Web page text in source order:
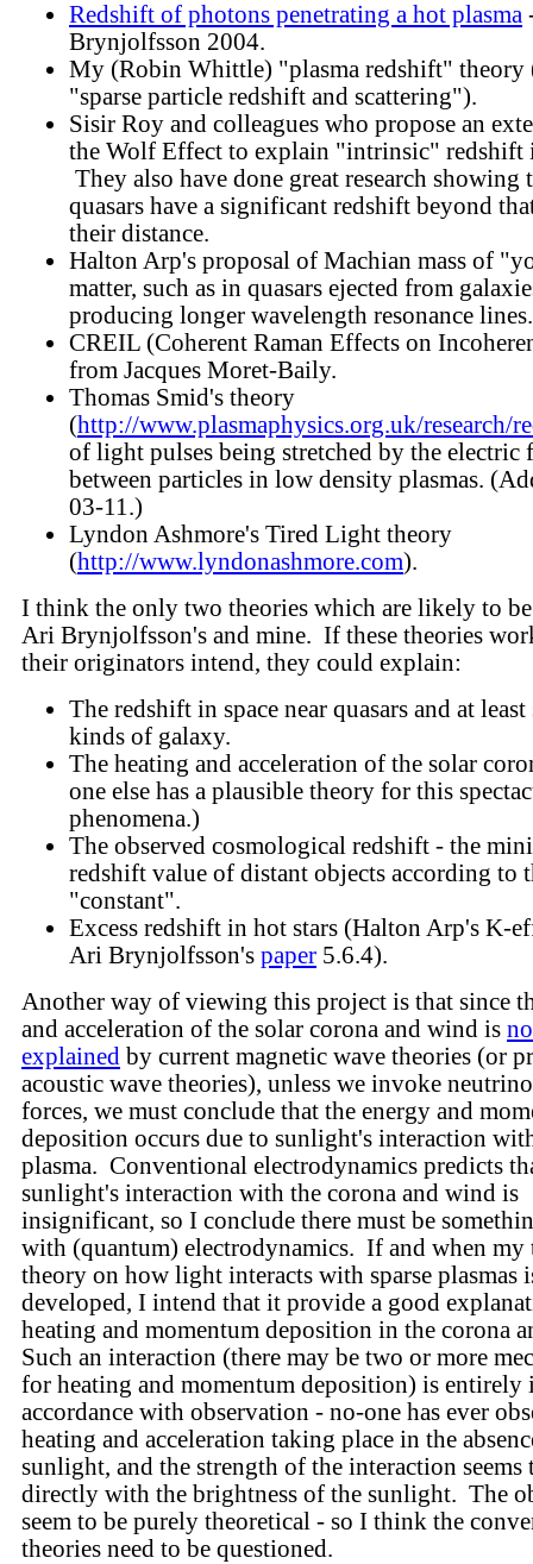
Redshift of photons penetrating a hot plasma
Brynjolfsson 2004.
My (Robin Whittle) "plasma redshift"
"sparse particle redshift and scattering").
Sisir Roy and colleagues who propose an
the Wolf Effect to explain "intrinsic" redshift
They also have done great research showing
quasars have a significant redshift beyond
their distance.
Halton Arp's proposal of Machian mass of
matter, such as in quasars ejected from
producing longer wavelength resonance lines.
CREIL (Coherent Raman Effects on
from Jacques Moret-Baily.
Thomas Smid's theory
(http://www.plasmaphysics.org.uk/research/
of light pulses being stretched by the electric
between particles in low density plasmas.
03-11.)
Lyndon Ashmore's Tired Light theory
(http://www.lyndonashmore.com).
I think the only two theories which are likely to
Ari Brynjolfsson's and mine. If these theories
their originators intend, they could explain:
The redshift in space near quasars and at least
kinds of galaxy.
The heating and acceleration of the solar
one else has a plausible theory for this
phenomena.)
The observed cosmological redshift - the
redshift value of distant objects according to
"constant".
Excess redshift in hot stars (Halton Arp's K-
Ari Brynjolfsson's paper 5.6.4).
Another way of viewing this project is that since
and acceleration of the solar corona and wind is
explained by current magnetic wave theories (or
acoustic wave theories), unless we invoke
forces, we must conclude that the energy and
deposition occurs due to sunlight's interaction
plasma. Conventional electrodynamics predicts
sunlight's interaction with the corona and wind is
insignificant, so I conclude there must be
with (quantum) electrodynamics. If and when my
theory on how light interacts with sparse plasmas
developed, I intend that it provide a good
heating and momentum deposition in the corona
Such an interaction (there may be two or more
for heating and momentum deposition) is entirely
accordance with observation - no-one has ever
heating and acceleration taking place in the
sunlight, and the strength of the interaction seems
directly with the brightness of the sunlight. The
seem to be purely theoretical - so I think the
theories need to be questioned.